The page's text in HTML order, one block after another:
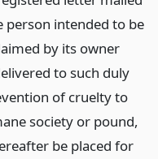
person intended to be
by its owner
to such duly
of cruelty to
society or pound,
be placed for